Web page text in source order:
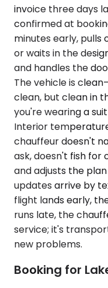
invoice three days
confirmed at
minutes early,
or waits in the
and handles the
The vehicle is
clean, but clean in
you're wearing a
Interior
chauffeur doesn't
ask, doesn't fish for
and adjusts the
updates arrive by
flight lands early,
runs late, the
service; it's
new problems.
Booking for